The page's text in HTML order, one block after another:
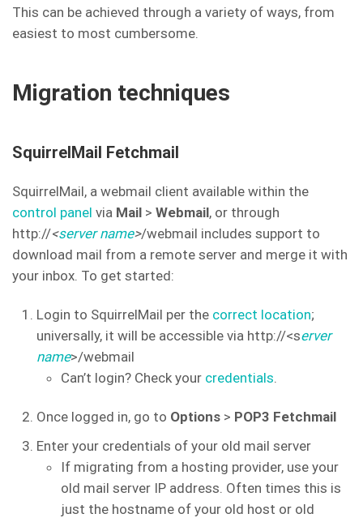
This can be achieved through a variety of ways, from
easiest to most cumbersome.
Migration techniques
SquirrelMail Fetchmail
SquirrelMail, a webmail client available within the
control panel via Mail > Webmail, or through
http://<server name>/webmail includes support to
download mail from a remote server and merge it with
your inbox. To get started:
Login to SquirrelMail per the correct location;
universally, it will be accessible via http://<server
name>/webmail
Can’t login? Check your credentials.
Once logged in, go to Options > POP3 Fetchmail
Enter your credentials of your old mail server
If migrating from a hosting provider, use your
old mail server IP address. Often times this is
just the hostname of your old host or old